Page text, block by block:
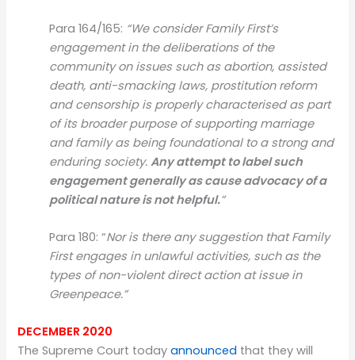
Para 164/165: “We consider Family First’s
engagement in the deliberations of the
community on issues such as abortion, assisted
death, anti-smacking laws, prostitution reform
and censorship is properly characterised as part
of its broader purpose of supporting marriage
and family as being foundational to a strong and
enduring society.Any attempt to label such
engagement generally as cause advocacy of a
political nature is not helpful.”
Para 180: “Nor is there any suggestion that Family
First engages in unlawful activities, such as the
types of non-violent direct action at issue in
Greenpeace.”
DECEMBER 2020
The Supreme Court todayannounced that they will